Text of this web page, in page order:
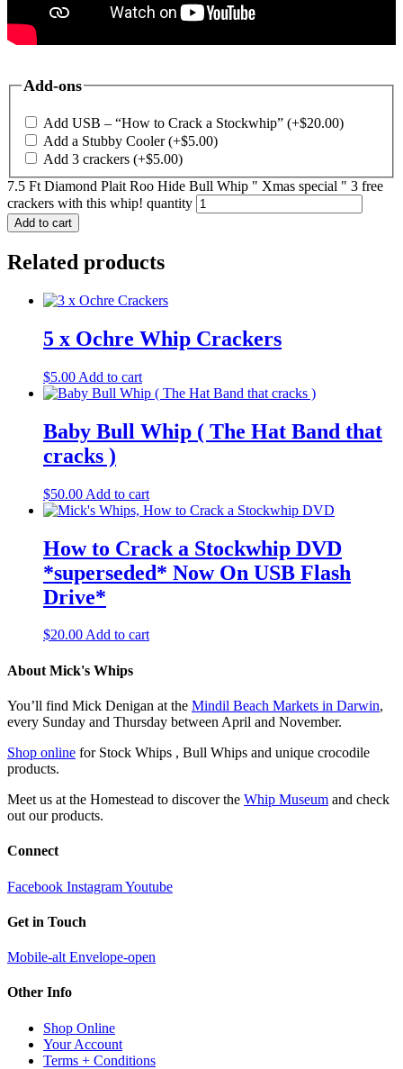
Add-ons
Add USB – “How to Crack a Stockwhip” (+$20.00)
Add a Stubby Cooler(+$5.00)
Add 3 crackers (+$5.00)
7.5 Ft Diamond Plait Roo Hide Bull Whip " Xmas special " 3 free
crackers with this whip! quantity
Add to cart
Related products
5 x Ochre Whip Crackers
$5.00 Add to cart
Baby Bull Whip ( The Hat Band that
cracks )
$50.00 Add to cart
How to Crack a Stockwhip DVD
*superseded* Now On USB Flash
Drive*
$20.00Add to cart
About Mick's Whips
You’ll find Mick Denigan at the Mindil Beach Markets in Darwin,
every Sunday and Thursday between April and November.
Shop online for Stock Whips , Bull Whips and unique crocodile
products.
Meet us at the Homestead to discover the Whip Museum and check
out our products.
Connect
Facebook InstagramYoutube
Get in Touch
Mobile-alt Envelope-open
Other Info
Shop Online
Your Account
Terms + Conditions